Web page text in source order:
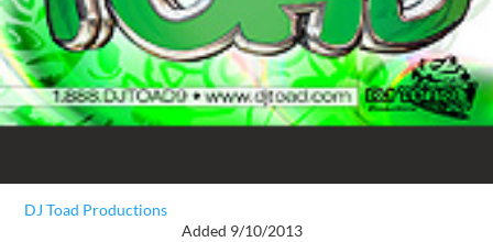
DJ Toad Productions
Added 9/10/2013